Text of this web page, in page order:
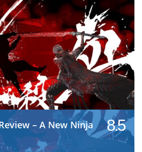
– A New Ninja
8.5